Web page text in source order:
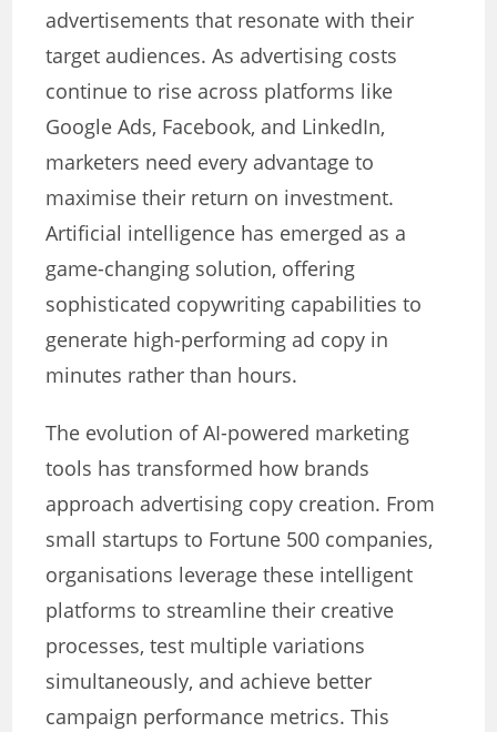
advertisements that resonate with their
target audiences. As advertising costs
continue to rise across platforms like
Google Ads, Facebook, and LinkedIn,
marketers need every advantage to
maximise their return on investment.
Artificial intelligence has emerged as a
game-changing solution, offering
sophisticated copywriting capabilities to
generate high-performing ad copy in
minutes rather than hours.
The evolution of AI-powered marketing
tools has transformed how brands
approach advertising copy creation. From
small startups to Fortune 500 companies,
organisations leverage these intelligent
platforms to streamline their creative
processes, test multiple variations
simultaneously, and achieve better
campaign performance metrics. This